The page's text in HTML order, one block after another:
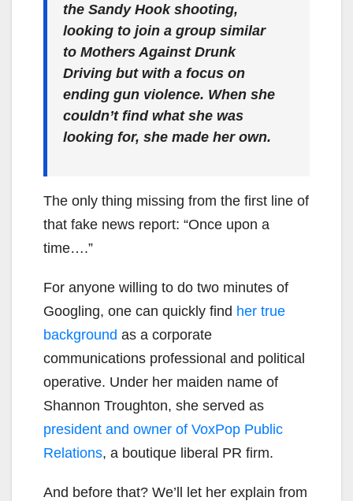
the Sandy Hook shooting,
looking to join a group similar
to Mothers Against Drunk
Driving but with a focus on
ending gun violence. When she
couldn’t find what she was
looking for, she made her own.
The only thing missing from the first line of
that fake news report: “Once upon a
time….”
For anyone willing to do two minutes of
Googling, one can quickly find her true
background as a corporate
communications professional and political
operative. Under her maiden name of
Shannon Troughton, she served as
president and owner of VoxPop Public
Relations, a boutique liberal PR firm.
And before that? We’ll let her explain from